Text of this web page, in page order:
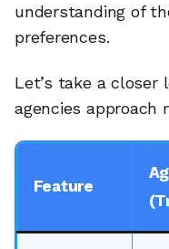
understanding of
preferences.
Let’s take a
agencies approach
Feature